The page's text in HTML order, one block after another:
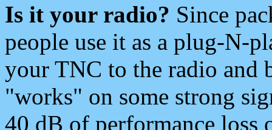
Is it your radio? Since
people use it as a plug-N-
your TNC to the radio and
"works" on some strong
40 dB of performance loss